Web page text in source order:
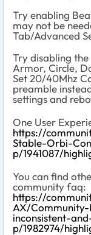
Try enabling
may not be
Tab/Advanced
Try disabling
Armor, Circle,
Set 20/40Mhz
preamble
settings and
One User
https://
Stable-Orbi-
p/1941087/
You can find
community faq:
https://
AX/
inconsistent-
p/1982974/